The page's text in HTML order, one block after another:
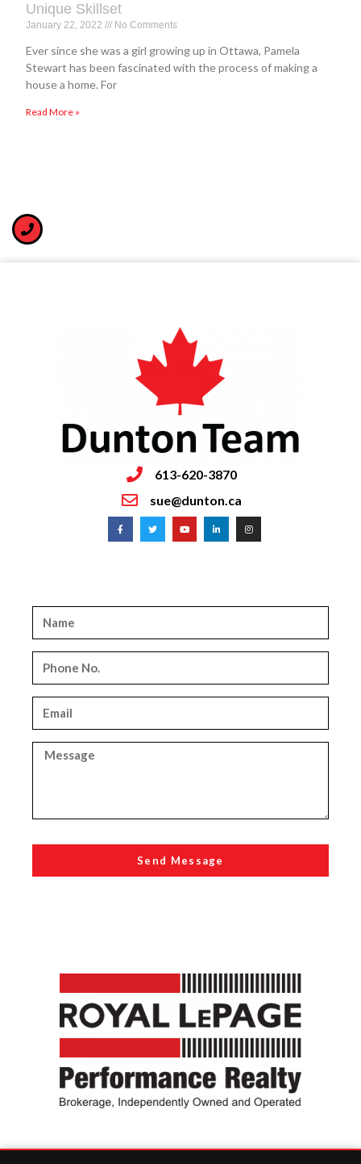
Unique Skillset
January 22, 2022 No Comments
Ever since she was a girl growing up in Ottawa, Pamela
Stewart has been fascinated with the process of making a
house a home. For
Read More »
613-620-3870
sue@dunton.ca
Send Message